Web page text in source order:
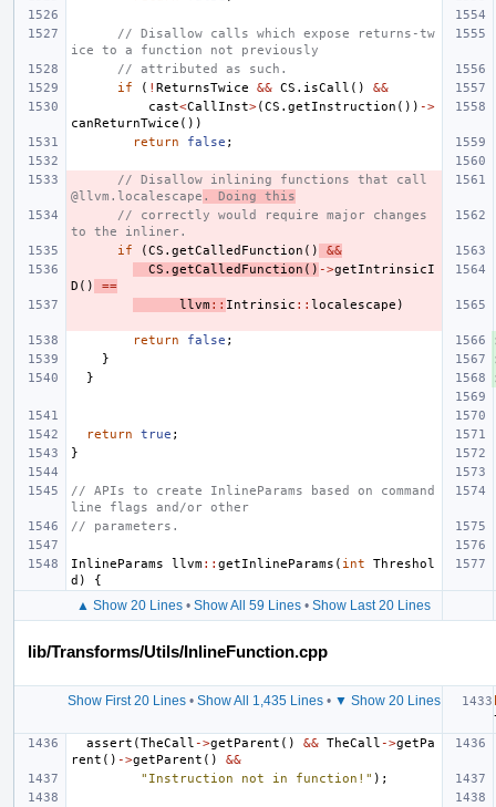
// Disallow calls which expose returns-tw
ice to a function not previously
// attributed as such.
if
( ! ReturnsTwice && CS . isCall ()
&&
cast<CallInst>(CS . getInstruction ()) ->
canReturnTwice ())
return
false ;
// Disallow inlining functions that call
@llvm.localescape . Doing this
// correctly would require major changes
to the inliner.
if
(CS . getCalledFunction ()
&&
CS . getCalledFunction () ->getIntrinsicI
D ()
==
llvm:: Intrinsic :: localescape )
return false ;
}
}
return true ;
}
// APIs to create InlineParams based on command
line flags and/or other
// parameters.
InlineParams llvm:: getInlineParams ( int
Threshol
d ) {
▲ Show 20 Lines • Show All 59 Lines • Show Last 20 Lines
lib/Transforms/Utils/InlineFunction.cpp
Show First 20 Lines• Show All 1,435 Lines• ▼ Show 20 Lines
assert (TheCall ->getParent () && TheCall ->getPa
rent () ->getParent ()
&&
"Instruction not in function!" );